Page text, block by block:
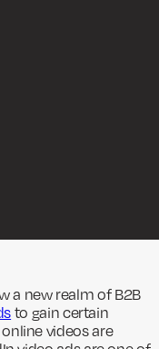
a new realm of B2B
to gain certain
videos are